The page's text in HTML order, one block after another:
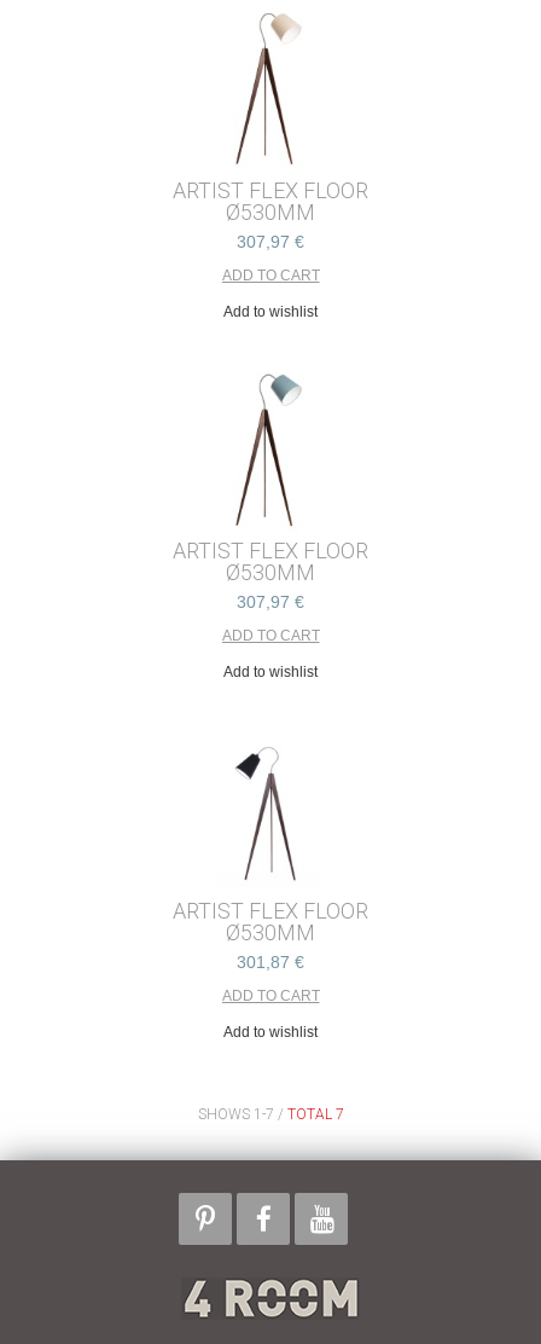
ARTIST FLEX FLOOR
Ø530MM
307,97 €
Add to wishlist
ARTIST FLEX FLOOR
Ø530MM
307,97 €
Add to wishlist
ARTIST FLEX FLOOR
Ø530MM
301,87 €
Add to wishlist
SHOWS 1-7 / TOTAL 7